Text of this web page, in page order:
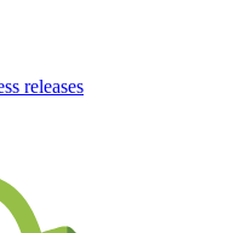
releases